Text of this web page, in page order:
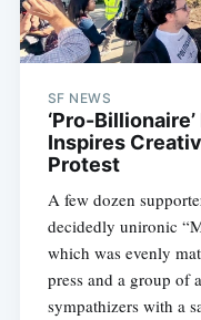
SF NEWS
‘Pro-
Inspires
Protest
A few dozen
decidedly unironic
which was evenly
press and a group of
sympathizers with a